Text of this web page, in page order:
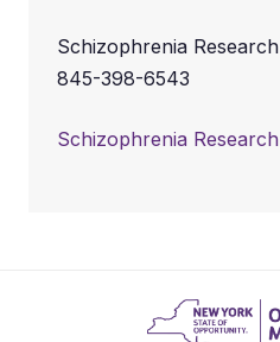
Schizophrenia Research
845-398-6543
Schizophrenia Research